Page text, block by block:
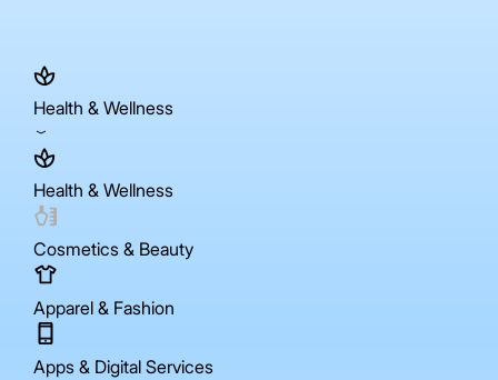
Health & Wellness
Health & Wellness
Cosmetics & Beauty
Apparel & Fashion
Apps & Digital Services